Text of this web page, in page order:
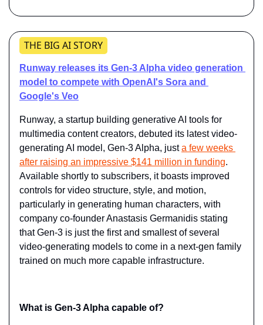
THE BIG AI STORY
Runway releases its Gen-3 Alpha video generation
model to compete with OpenAI's Sora and
Google's Veo
Runway, a startup building generative AI tools for
multimedia content creators, debuted its latest video-
generating AI model, Gen-3 Alpha, just a few weeks
after raising an impressive $141 million in funding.
Available shortly to subscribers, it boasts improved
controls for video structure, style, and motion,
particularly in generating human characters, with
company co-founder Anastasis Germanidis stating
that Gen-3 is just the first and smallest of several
video-generating models to come in a next-gen family
trained on much more capable infrastructure.
What is Gen-3 Alpha capable of?